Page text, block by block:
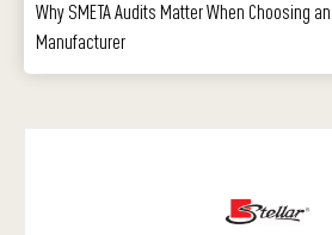
Why SMETA Audits Matter When Choosing
Manufacturer